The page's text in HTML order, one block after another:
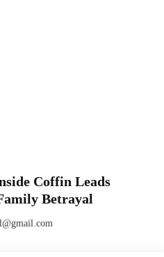
Coffin Leads
Betrayal